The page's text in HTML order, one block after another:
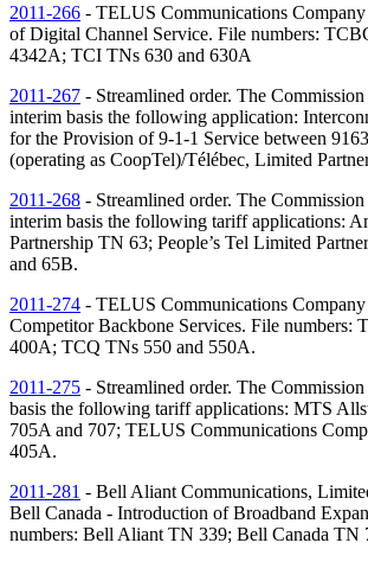
2011-266 - TELUS Communications
of Digital Channel Service. File numbers:
4342A; TCI TNs 630 and 630A
2011-267 - Streamlined order. The Commission
interim basis the following application:
for the Provision of 9-1-1 Service between
(operating as CoopTel)/Télébec, Limited
2011-268 - Streamlined order. The Commission
interim basis the following tariff applications:
Partnership TN 63; People’s Tel Limited
and 65B.
2011-274 - TELUS Communications
Competitor Backbone Services. File numbers:
400A; TCQ TNs 550 and 550A.
2011-275 - Streamlined order. The
basis the following tariff applications: MTS
705A and 707; TELUS Communications
405A.
2011-281 - Bell Aliant Communications,
Bell Canada - Introduction of Broadband
numbers: Bell Aliant TN 339; Bell Canada TN